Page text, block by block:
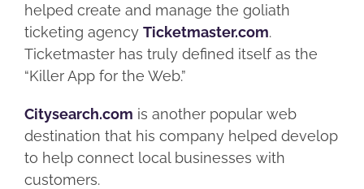
helped create and manage the goliath
ticketing agency Ticketmaster.com.
Ticketmaster has truly defined itself as the
“Killer App for the Web.”
Citysearch.com is another popular web
destination that his company helped develop
to help connect local businesses with
customers.